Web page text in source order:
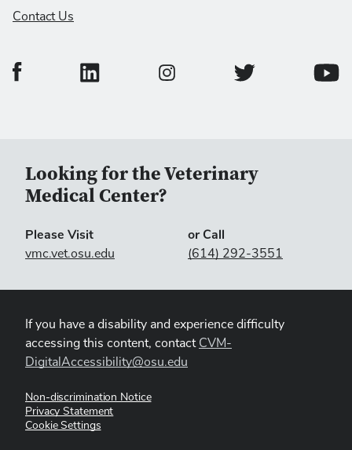
Contact Us
College of Veterinary Medicine Facebook Page
College of Veterinary Medicine LinkedIn Page
College of Veterinary Medicine
College of
Looking for the Veterinary
Medical Center?
Please Visit
vmc.vet.osu.edu
or Call
(614) 292-3551
Non-discrimination Notice
Privacy Statement
Cookie Settings
If you have a disability and experience difficulty
accessing this content, contact CVM-
DigitalAccessibility@osu.edu